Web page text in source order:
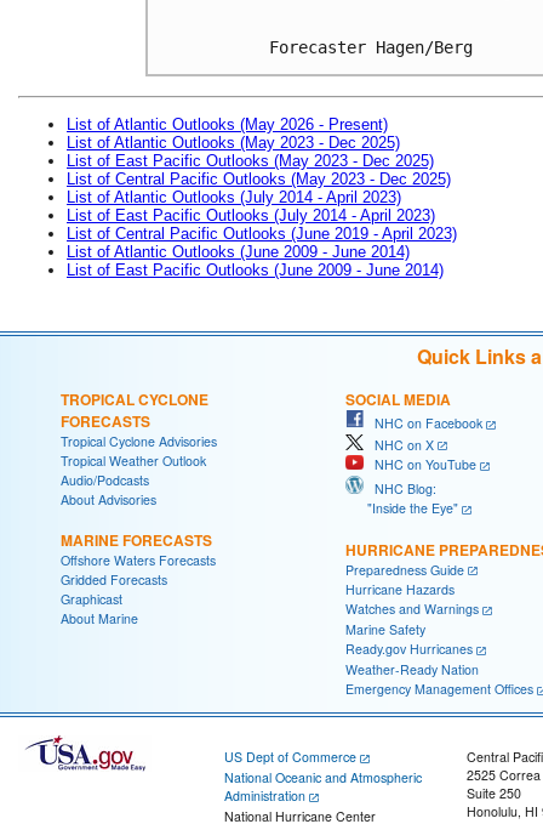
Forecaster Hagen/Berg
List of Atlantic Outlooks (May 2026 - Present)
List of Atlantic Outlooks (May 2023 - Dec 2025)
List of East Pacific Outlooks (May 2023 - Dec 2025)
List of Central Pacific Outlooks (May 2023 - Dec 2025)
List of Atlantic Outlooks (July 2014 - April 2023)
List of East Pacific Outlooks (July 2014 - April 2023)
List of Central Pacific Outlooks (June 2019 - April 2023)
List of Atlantic Outlooks (June 2009 - June 2014)
List of East Pacific Outlooks (June 2009 - June 2014)
Quick Links
TROPICAL CYCLONE
FORECASTS
Tropical Cyclone Advisories
Tropical Weather Outlook
Audio/Podcasts
About Advisories
MARINE FORECASTS
Offshore Waters Forecasts
Gridded Forecasts
Graphicast
About Marine
SOCIAL MEDIA
NHC on Facebook
NHC on X
NHC on YouTube
NHC Blog:
"Inside the Eye"
HURRICANE
Preparedness Guide
Hurricane Hazards
Watches and Warnings
Marine Safety
Ready.gov Hurricanes
Weather-Ready Nation
Emergency Management Offices
US Dept of Commerce
National Oceanic and Atmospheric
Administration
National Hurricane Center
Central
2525
Suite 250
Honolulu, HI